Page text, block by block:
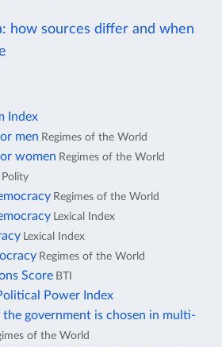
how sources differ and when
Index
men Regimes of the World
women Regimes of the World
Polity
Regimes of the World
Lexical Index
Lexical Index
Regimes of the World
Score BTI
Power Index
government is chosen in multi-
of the World